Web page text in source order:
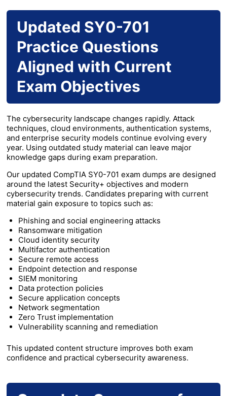
Updated SY0-701
Practice Questions
Aligned with Current
Exam Objectives
The cybersecurity landscape changes rapidly. Attack
techniques, cloud environments, authentication systems,
and enterprise security models continue evolving every
year. Using outdated study material can leave major
knowledge gaps during exam preparation.
Our updated CompTIA SY0-701 exam dumps are designed
around the latest Security+ objectives and modern
cybersecurity trends. Candidates preparing with current
material gain exposure to topics such as:
Phishing and social engineering attacks
Ransomware mitigation
Cloud identity security
Multifactor authentication
Secure remote access
Endpoint detection and response
SIEM monitoring
Data protection policies
Secure application concepts
Network segmentation
Zero Trust implementation
Vulnerability scanning and remediation
This updated content structure improves both exam
confidence and practical cybersecurity awareness.